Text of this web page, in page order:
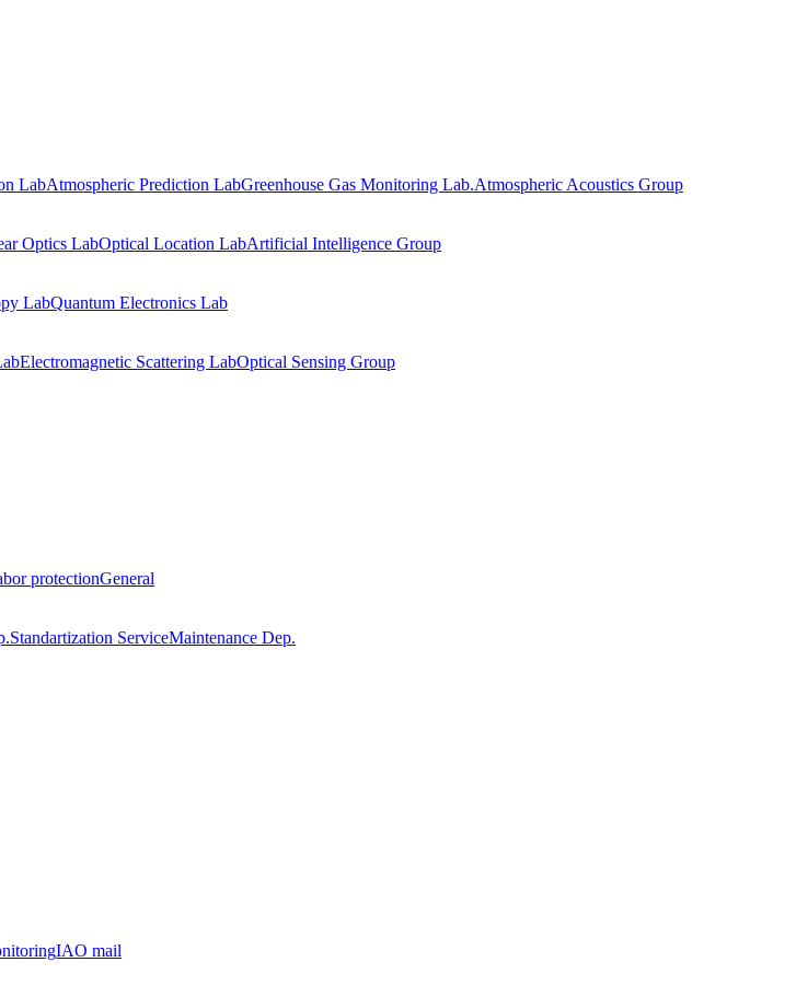
LabAtmospheric Prediction LabGreenhouse Gas Monitoring Lab.Atmospheric Acoustics Group
Optics LabOptical Location LabArtificial Intelligence Group
LabQuantum Electronics Lab
Electromagnetic Scattering LabOptical Sensing Group
protectionGeneral
Standartization ServiceMaintenance Dep.
IAO mail